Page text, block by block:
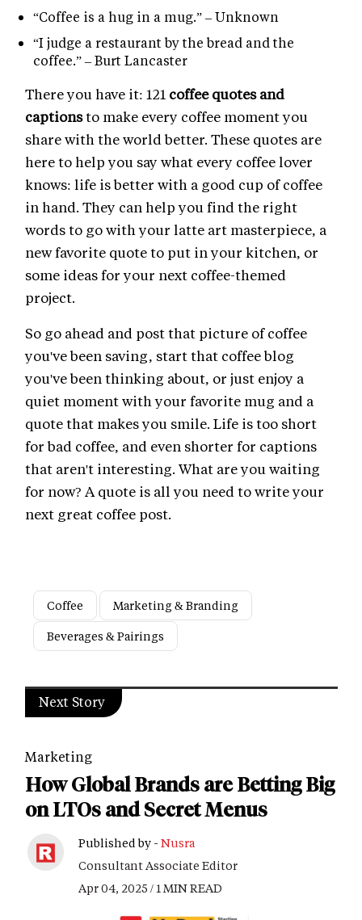
“Coffee is a hug in a mug.” – Unknown
“I judge a restaurant by the bread and the
coffee.” – Burt Lancaster
There you have it: 121 coffee quotes and
captionsto make every coffee moment you
share with the world better. These quotes are
here to help you say what every coffee lover
knows: life is better with a good cup of coffee
in hand. They can help you find the right
words to go with your latte art masterpiece, a
new favorite quote to put in your kitchen, or
some ideas for your next coffee-themed
project.
So go ahead and post that picture of coffee
you've been saving, start that coffee blog
you've been thinking about, or just enjoy a
quiet moment with your favorite mug and a
quote that makes you smile. Life is too short
for bad coffee, and even shorter for captions
that aren't interesting. What are you waiting
for now? A quote is all you need to write your
next great coffee post.
Coffee
Marketing & Branding
Beverages & Pairings
Next Story
Marketing
How Global Brands are Betting Big
on LTOs and Secret Menus
Published by - Nusra
Consultant Associate Editor
Apr 04, 2025 / 1 MIN READ